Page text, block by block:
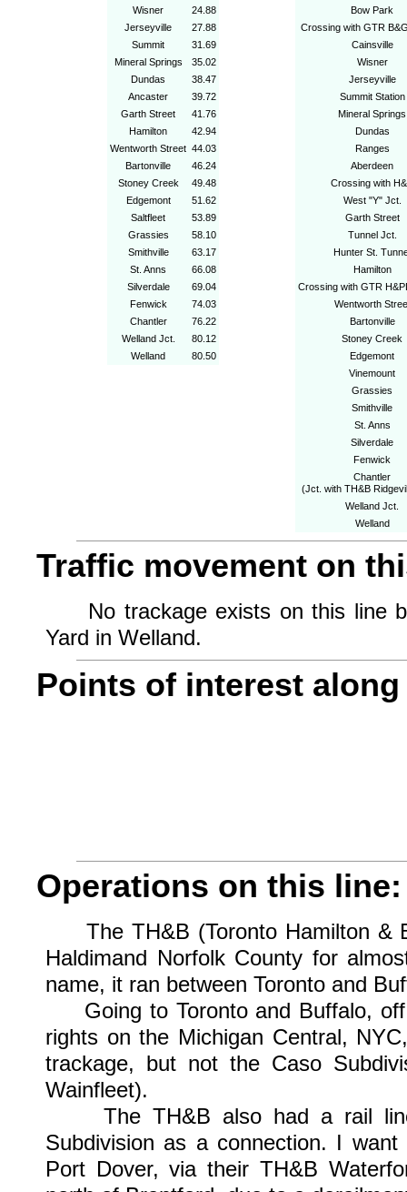
Wisner
24.88
Jerseyville
27.88
Summit
31.69
Mineral Springs
35.02
Dundas
38.47
Ancaster
39.72
Garth Street
41.76
Hamilton
42.94
Wentworth Street 44.03
Bartonville
46.24
Stoney Creek
49.48
Edgemont
51.62
Saltfleet
53.89
Grassies
58.10
Smithville
63.17
St. Anns
66.08
Silverdale
69.04
Fenwick
74.03
Chantler
76.22
Welland Jct.
80.12
Welland
80.50
Bow Park
Crossing with GTR
Cainsville
Wisner
Jerseyville
Summit Station
Mineral Springs
Dundas
Ranges
Aberdeen
Crossing with
West "Y" Jct.
Garth Street
Tunnel Jct.
Hunter St.
Hamilton
Crossing with GTR
Wentworth
Bartonville
Stoney Creek
Edgemont
Vinemount
Grassies
Smithville
St. Anns
Silverdale
Fenwick
Chantler
(Jct. with TH&B
Welland Jct.
Welland
Traffic movement on
No trackage exists on this line
Yard in Welland.
Points of interest
Operations on this line:
The TH&B (Toronto Hamilton &
Haldimand Norfolk County for
name, it ran between Toronto and
Going to Toronto and Buffalo, off
rights on the Michigan Central,
trackage, but not the Caso
Wainfleet).
The TH&B also had a rail line
Subdivision as a connection. I
Port Dover, via their TH&B